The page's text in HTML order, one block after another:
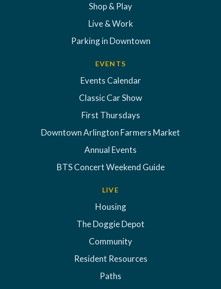
Shop & Play
Live & Work
Parking in Downtown
EVENTS
Events Calendar
Classic Car Show
First Thursdays
Downtown Arlington Farmers Market
Annual Events
BTS Concert Weekend Guide
LIVE
Housing
The Doggie Depot
Community
Resident Resources
Paths